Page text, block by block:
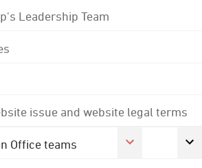
Leadership Team
issue and website legal terms
Office teams